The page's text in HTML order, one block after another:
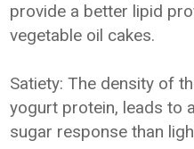
provide a better lipid
vegetable oil cakes.
Satiety: The density of
yogurt protein, leads to
sugar response than